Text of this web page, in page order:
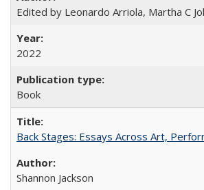
Edited by Leonardo Arriola, Martha C
2022
Book
Back Stages: Essays Across Art,
Shannon Jackson